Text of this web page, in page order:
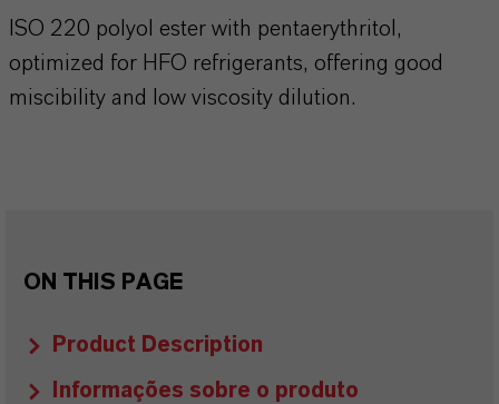
ISO 220 polyol ester with pentaerythritol,
optimized for HFO refrigerants, offering good
miscibility and low viscosity dilution.
ON THIS PAGE
Product Description
Informações sobre o produto